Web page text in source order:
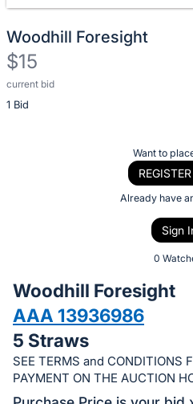
Woodhill Foresight
$15
current bid
1 Bid
Description
of
bid
on
this
item.
Sign
Want to
Already have
Sign
0
Woodhill Foresight
AAA 13936986
5 Straws
SEE TERMS and CONDITIONS
PAYMENT ON THE AUCTION